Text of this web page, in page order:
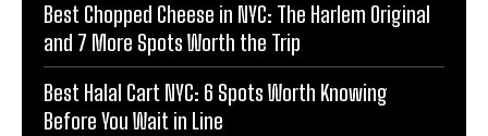
Best Chopped Cheese in NYC: The Harlem Original
and 7 More Spots Worth the Trip
Best Halal Cart NYC: 6 Spots Worth Knowing
Before You Wait in Line